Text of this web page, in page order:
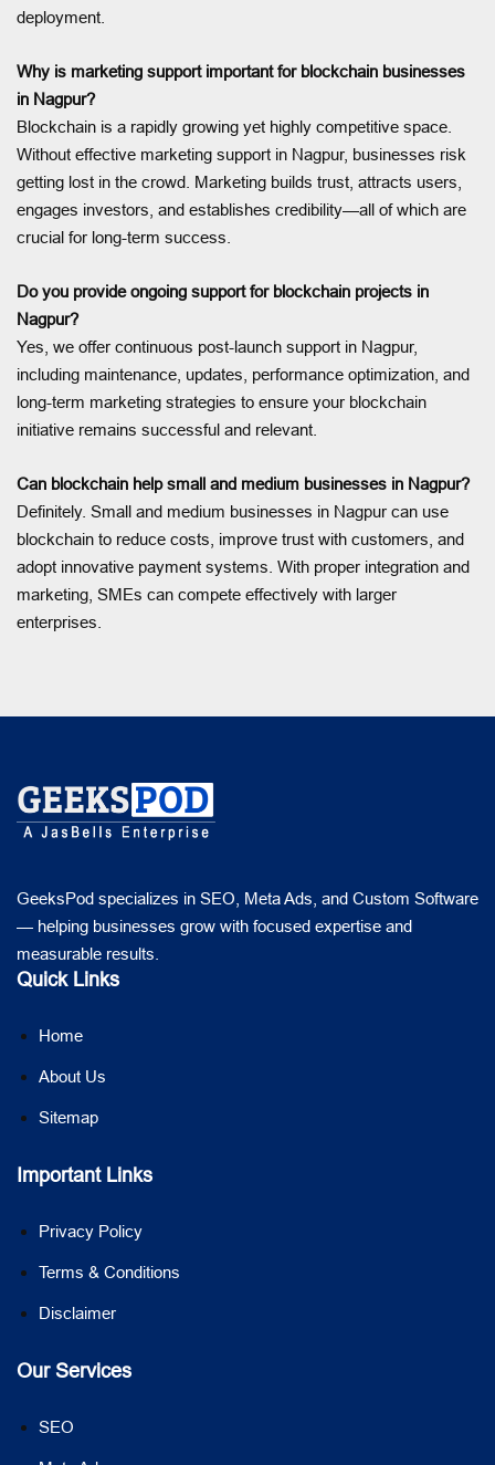
deployment.
Why is marketing support important for blockchain businesses
in Nagpur?
Blockchain is a rapidly growing yet highly competitive space.
Without effective marketing support in Nagpur, businesses risk
getting lost in the crowd. Marketing builds trust, attracts users,
engages investors, and establishes credibility—all of which are
crucial for long-term success.
Do you provide ongoing support for blockchain projects in
Nagpur?
Yes, we offer continuous post-launch support in Nagpur,
including maintenance, updates, performance optimization, and
long-term marketing strategies to ensure your blockchain
initiative remains successful and relevant.
Can blockchain help small and medium businesses in Nagpur?
Definitely. Small and medium businesses in Nagpur can use
blockchain to reduce costs, improve trust with customers, and
adopt innovative payment systems. With proper integration and
marketing, SMEs can compete effectively with larger
enterprises.
GeeksPod specializes in SEO, Meta Ads, and Custom Software
— helping businesses grow with focused expertise and
measurable results.
Quick Links
Home
About Us
Sitemap
Important Links
Privacy Policy
Terms & Conditions
Disclaimer
Our Services
SEO